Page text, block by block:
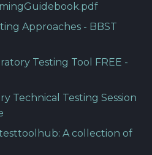
Approaches - BBST
Testing Tool FREE -
Technical Testing Session
A collection of